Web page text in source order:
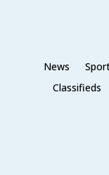
News
Classifieds